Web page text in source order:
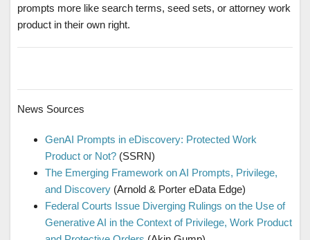
prompts more like search terms, seed sets, or attorney work
product in their own right.
News Sources
GenAI Prompts in eDiscovery: Protected Work
Product or Not? (SSRN)
The Emerging Framework on AI Prompts, Privilege,
and Discovery (Arnold & Porter eData Edge)
Federal Courts Issue Diverging Rulings on the Use of
Generative AI in the Context of Privilege, Work Product